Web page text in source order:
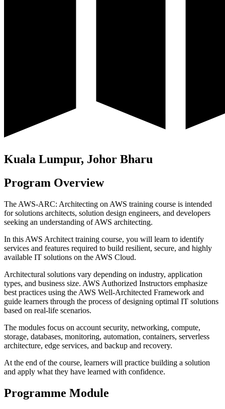
Kuala Lumpur, Johor Bharu
Program Overview
The AWS-ARC: Architecting on AWS training course is intended
for solutions architects, solution design engineers, and developers
seeking an understanding of AWS architecting.
In this AWS Architect training course, you will learn to identify
services and features required to build resilient, secure, and highly
available IT solutions on the AWS Cloud.
Architectural solutions vary depending on industry, application
types, and business size. AWS Authorized Instructors emphasize
best practices using the AWS Well-Architected Framework and
guide learners through the process of designing optimal IT solutions
based on real-life scenarios.
The modules focus on account security, networking, compute,
storage, databases, monitoring, automation, containers, serverless
architecture, edge services, and backup and recovery.
At the end of the course, learners will practice building a solution
and apply what they have learned with confidence.
Programme Module